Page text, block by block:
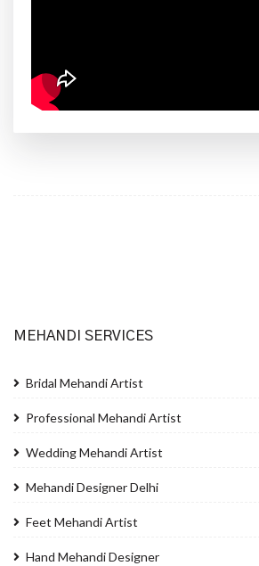
MEHANDI SERVICES
Bridal Mehandi Artist
Professional Mehandi Artist
Wedding Mehandi Artist
Mehandi Designer Delhi
Feet Mehandi Artist
Hand Mehandi Designer